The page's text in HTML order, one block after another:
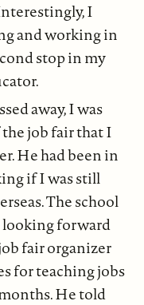
I
and working in
stop in my
away, I was
job fair that I
He had been in
if I was still
The school
looking forward
fair organizer
for teaching jobs
He told